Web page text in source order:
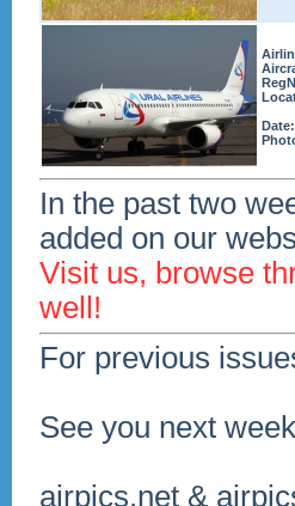
Date:
In the past two
added on our
Visit us, browse
well!
For previous
See you next
airpics.net &